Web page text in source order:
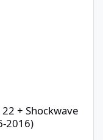
+ Shockwave
2016)